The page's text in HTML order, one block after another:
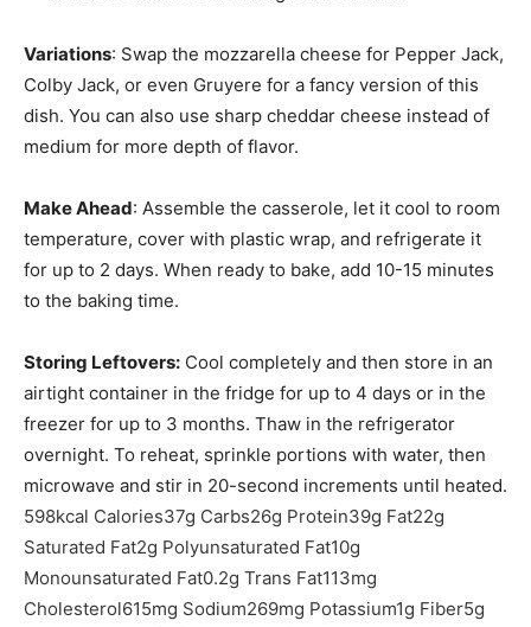
Variations: Swap the mozzarella cheese for Pepper Jack,
Colby Jack, or even Gruyere for a fancy version of this
dish. You can also use sharp cheddar cheese instead of
medium for more depth of flavor.
Make Ahead: Assemble the casserole, let it cool to room
temperature, cover with plastic wrap, and refrigerate it
for up to 2 days. When ready to bake, add 10-15 minutes
to the baking time.
Storing Leftovers: Cool completely and then store in an
airtight container in the fridge for up to 4 days or in the
freezer for up to 3 months. Thaw in the refrigerator
overnight. To reheat, sprinkle portions with water, then
microwave and stir in 20-second increments until heated.
598kcal Calories37g Carbs26g Protein39g Fat22g
Saturated Fat2g Polyunsaturated Fat10g
Monounsaturated Fat0.2g Trans Fat113mg
Cholesterol615mg Sodium269mg Potassium1g Fiber5g